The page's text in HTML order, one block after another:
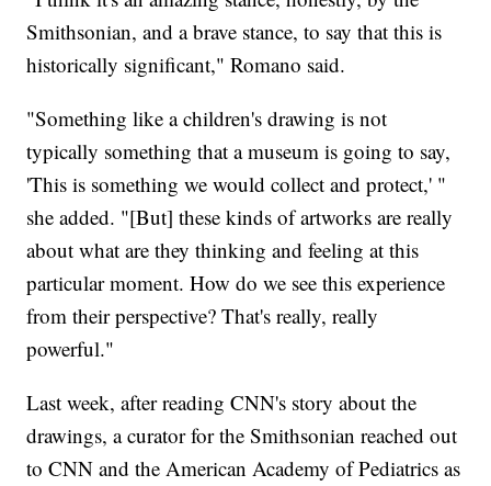
Smithsonian, and a brave stance, to say that this is
historically significant," Romano said.
"Something like a children's drawing is not
typically something that a museum is going to say,
'This is something we would collect and protect,' "
she added. "[But] these kinds of artworks are really
about what are they thinking and feeling at this
particular moment. How do we see this experience
from their perspective? That's really, really
powerful."
Last week, after reading CNN's story about the
drawings, a curator for the Smithsonian reached out
to CNN and the American Academy of Pediatrics as